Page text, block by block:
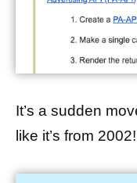
It’s a sudden
like it’s from 2002!